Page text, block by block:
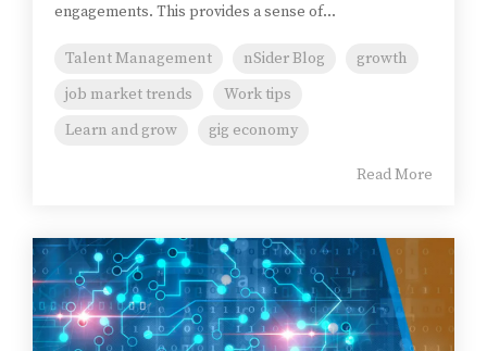
engagements. This provides a sense of...
Talent Management nSider Blog
growth
job market trends
Work tips
Learn and grow
gig economy
Read More